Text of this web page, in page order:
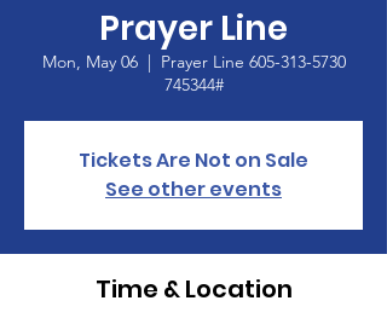
Prayer Line
Mon, May 06
  |
Prayer Line 605-313-5730
745344#
Tickets Are Not on Sale
See other events
Time & Location